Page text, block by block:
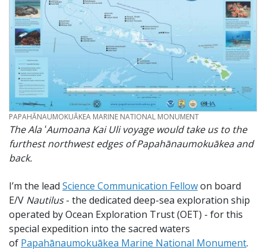
CREDIT
PAPAHĀNAUMOKUĀKEA MARINE NATIONAL MONUMENT
The Ala ʻAumoana Kai Uli voyage would take us to the
furthest northwest edges of Papahānaumokuākea and
back.
I’m the lead Science Communication Fellowon board
E/V Nautilus- the dedicated deep-sea exploration ship
operated by Ocean Exploration Trust (OET) - for this
special expedition into the sacred waters
of Papahānaumokuākea Marine National Monument.